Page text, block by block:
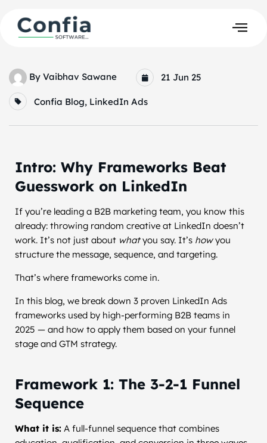
By Vaibhav Sawane 21 Jun 25
Confia Blog, LinkedIn Ads
Intro: Why Frameworks Beat
Guesswork on LinkedIn
If you’re leading a B2B marketing team, you know this
already: throwing random creative at LinkedIn doesn’t
work. It’s not just about whatyou say. It’s howyou
structure the message, sequence, and targeting.
That’s where frameworks come in.
In this blog, we break down 3 proven LinkedIn Ads
frameworks used by high-performing B2B teams in
2025 — and how to apply them based on your funnel
stage and GTM strategy.
Framework 1: The 3-2-1 Funnel
Sequence
What it is: A full-funnel sequence that combines